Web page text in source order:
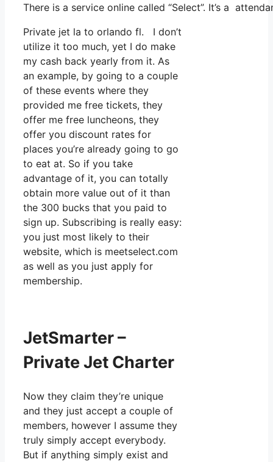
There is a service online called “Select”. It’s a
Private jet la to orlando fl. I don’t
utilize it too much, yet I do make
my cash back yearly from it. As
an example, by going to a couple
of these events where they
provided me free tickets, they
offer me free luncheons, they
offer you discount rates for
places you’re already going to go
to eat at. So if you take
advantage of it, you can totally
obtain more value out of it than
the 300 bucks that you paid to
sign up. Subscribing is really easy:
you just most likely to their
website, which is meetselect.com
as well as you just apply for
membership.
JetSmarter –
Private Jet Charter
Now they claim they’re unique
and they just accept a couple of
members, however I assume they
truly simply accept everybody.
But if anything simply exist and